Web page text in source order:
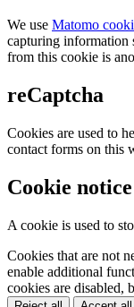
We use Matomo
capturing information
from this cookie is
reCaptcha
Cookies are used to
contact forms on this
Cookie notice
A cookie is used to
Cookies that are not
enable additional
cookies are disabled,